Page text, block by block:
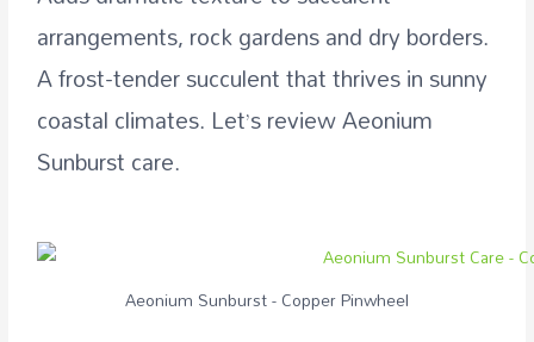
arrangements, rock gardens and dry borders.
A frost-tender succulent that thrives in sunny
coastal climates. Let’s review Aeonium
Sunburst care.
Aeonium Sunburst - Copper Pinwheel